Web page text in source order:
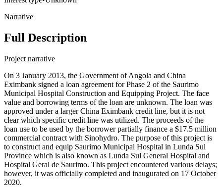
Narrative
Full Description
Project narrative
On 3 January 2013, the Government of Angola and China
Eximbank signed a loan agreement for Phase 2 of the Saurimo
Municipal Hospital Construction and Equipping Project. The face
value and borrowing terms of the loan are unknown. The loan was
approved under a larger China Eximbank credit line, but it is not
clear which specific credit line was utilized. The proceeds of the
loan use to be used by the borrower partially finance a $17.5 million
commercial contract with Sinohydro. The purpose of this project is
to construct and equip Saurimo Municipal Hospital in Lunda Sul
Province which is also known as Lunda Sul General Hospital and
Hospital Geral de Saurimo. This project encountered various delays;
however, it was officially completed and inaugurated on 17 October
2020.